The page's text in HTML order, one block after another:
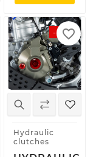
-15%
Hydraulic
clutches
favorite_border